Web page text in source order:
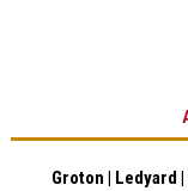
Groton | Ledyard